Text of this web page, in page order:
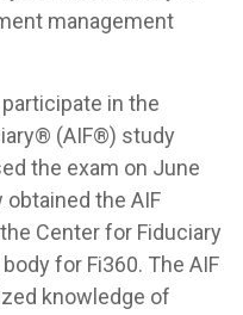
management
in the
(AIF®) study
the exam on June
the AIF
Center for Fiduciary
for Fi360. The AIF
knowledge of